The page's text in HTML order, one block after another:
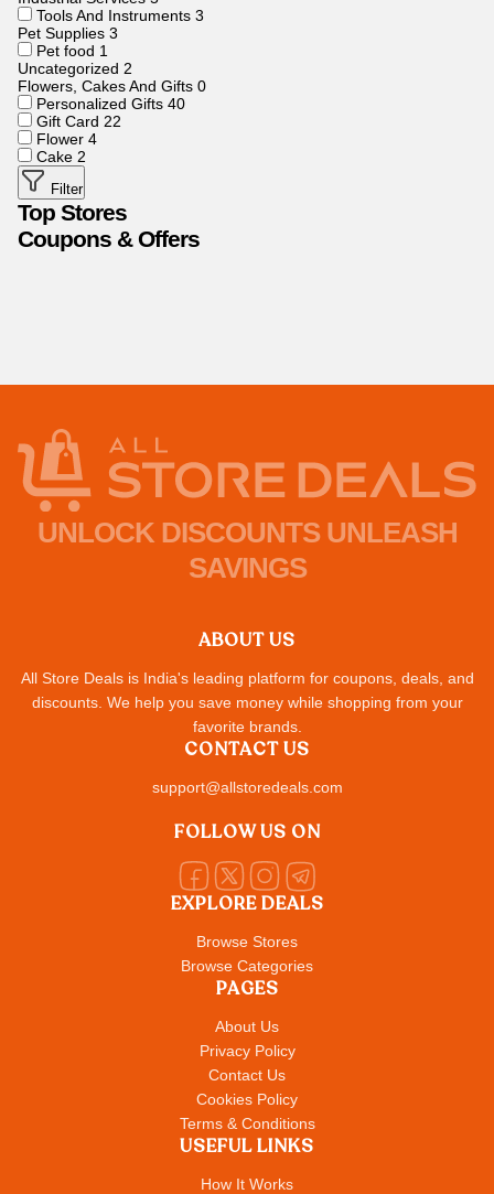
Tools And Instruments 3
Pet Supplies 3
Pet food 1
Uncategorized 2
Flowers, Cakes And Gifts 0
Personalized Gifts 40
Gift Card 22
Flower 4
Cake 2
Filter
Top Stores
Coupons & Offers
UNLOCK DISCOUNTS UNLEASH
SAVINGS
ABOUT US
All Store Deals is India's leading platform for coupons, deals, and
discounts. We help you save money while shopping from your
favorite brands.
EXPLORE DEALS
Browse Stores
Browse Categories
PAGES
About Us
Privacy Policy
Contact Us
Cookies Policy
Terms & Conditions
USEFUL LINKS
How It Works
CONTACT US
support@allstoredeals.com
FOLLOW US ON